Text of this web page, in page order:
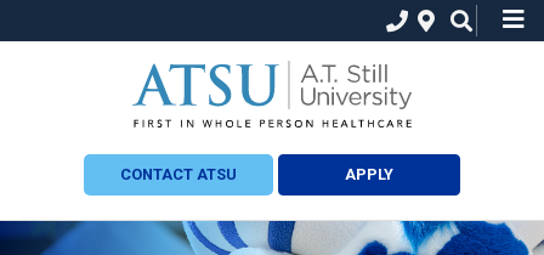
CONTACT ATSU APPLY